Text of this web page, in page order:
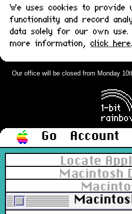
We uses cookies to provide
functionality and record
data solely for our own use.
more information, click here.
Our office will be closed from Monday
Go Account
Locate
Macintosh
590-0552, 590-0183-01
Sony MacView
Spudger, Non-
Abrasive Pry
(150mm) : New
922-5065, 922-9005,